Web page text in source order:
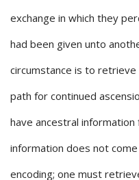
exchange in which they
had been given unto
circumstance is to retrieve
path for continued
have ancestral
information does not
encoding; one must